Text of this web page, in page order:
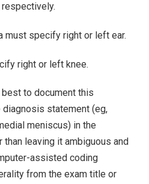
respectively.
must specify right or left ear.
right or left knee.
best to document this
statement (eg,
meniscus) in the
leaving it ambiguous and
assisted coding
from the exam title or